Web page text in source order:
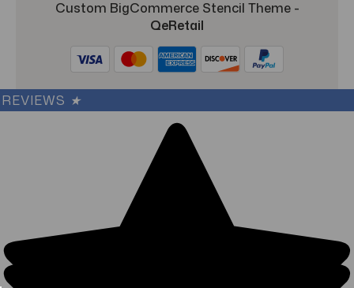
Custom BigCommerce Stencil Theme-
QeRetail
REVIEWS ★